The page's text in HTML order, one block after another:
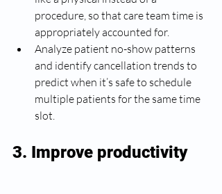
procedure, so that care team time is
appropriately accounted for.
Analyze patient no-show patterns
and identify cancellation trends to
predict when it’s safe to schedule
multiple patients for the same time
slot.
3. Improve productivity